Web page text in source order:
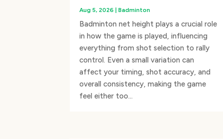
Aug 5, 2026 | Badminton
Badminton net height plays a crucial role
in how the game is played, influencing
everything from shot selection to rally
control. Even a small variation can
affect your timing, shot accuracy, and
overall consistency, making the game
feel either too...